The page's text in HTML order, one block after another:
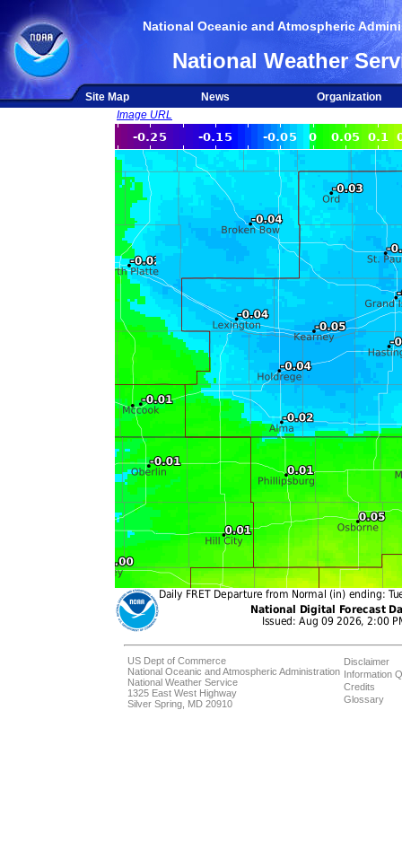
National Oceanic and Atmospheric
National Weather
Site Map News
Organization
Image URL
US Dept of Commerce
National Oceanic and Atmospheric Administration
National Weather Service
1325 East West Highway
Silver Spring, MD 20910
Disclaimer
Information
Credits
Glossary